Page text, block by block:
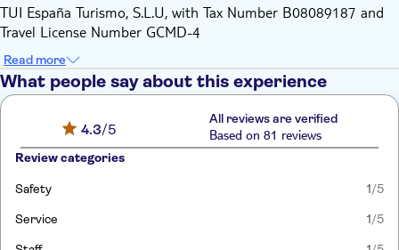
TUI España Turismo, S.L.U, with Tax Number B08089187 and
Travel License Number GCMD-4
Read more
What people say about this experience
4.3/5
All reviews are verified
Based on 81 reviews
Review categories
Safety 1/5
Service 1/5